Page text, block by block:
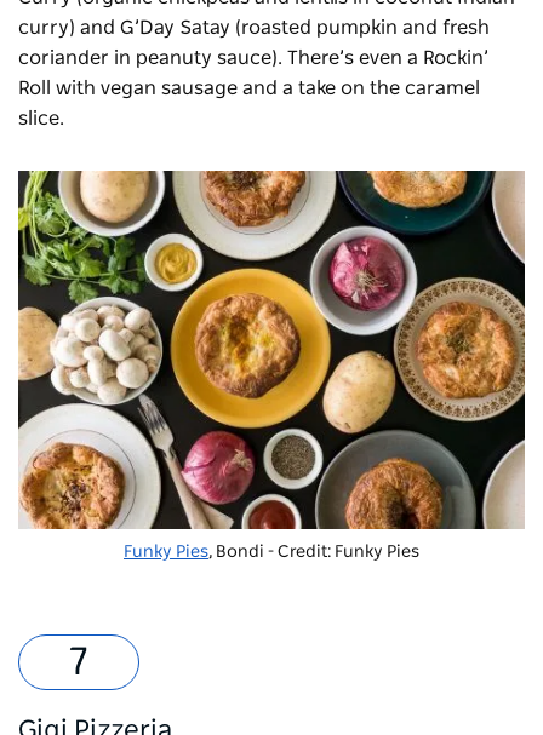
curry) and G’Day Satay (roasted pumpkin and fresh
coriander in peanuty sauce). There’s even a Rockin’
Roll with vegan sausage and a take on the caramel
slice.
Funky Pies, Bondi - Credit: Funky Pies